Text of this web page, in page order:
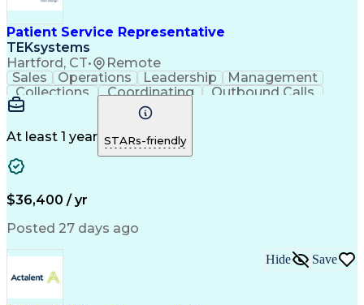
Patient Service Representative
TEKsystems
Hartford, CT• Remote
Sales Operations Leadership
Management
Collections
Coordinating
Outbound Calls
Medical Coding
Customer Service
Patient Advocacy
Claims Processing
Business Valuation
Process Improvement
Full Stack Development
Artificial Intelligence
At least 1 year STARs-friendly
$36,400 / yr
Posted 27 days ago
Hide Save